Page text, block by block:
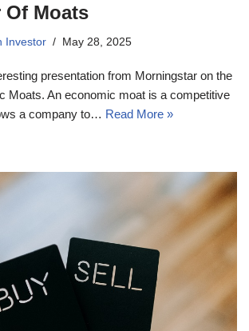
Of Moats
Investor May 28, 2025
presentation from Morningstar on the
Moats. An economic moat is a competitive
a company to… Read More »